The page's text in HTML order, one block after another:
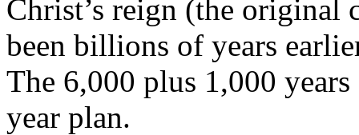
Christ’s reign (the original
been billions of years
The 6,000 plus 1,000 years
year plan.